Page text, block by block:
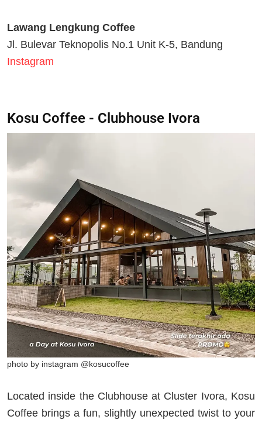
Lawang Lengkung Coffee
Jl. Bulevar Teknopolis No.1 Unit K-5, Bandung
Instagram
Kosu Coffee - Clubhouse Ivora
photo by instagram @kosucoffee
Located inside the Clubhouse at Cluster Ivora, Kosu
Coffee brings a fun, slightly unexpected twist to your